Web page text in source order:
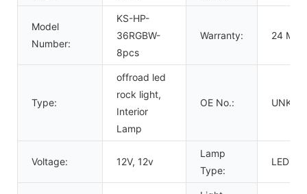
Model
Number:
KS-HP-
36RGBW-
8pcs
Warranty: 24
Type:
offroad led
rock light,
Interior
Lamp
OE No.:
Voltage: 12V, 12v
Lamp
Type:
LED